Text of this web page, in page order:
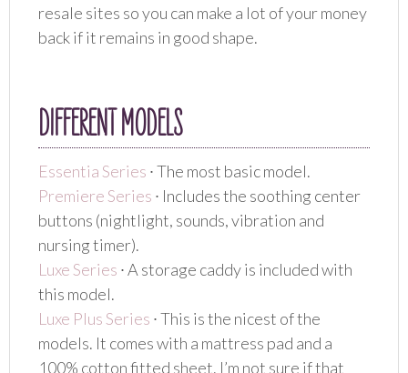
resale sites so you can make a lot of your money
back if it remains in good shape.
DIFFERENT MODELS
Essentia Series ∙ The most basic model.
Premiere Series ∙ Includes the soothing center
buttons (nightlight, sounds, vibration and
nursing timer).
Luxe Series ∙ A storage caddy is included with
this model.
Luxe Plus Series ∙ This is the nicest of the
models. It comes with a mattress pad and a
100% cotton fitted sheet. I’m not sure if that